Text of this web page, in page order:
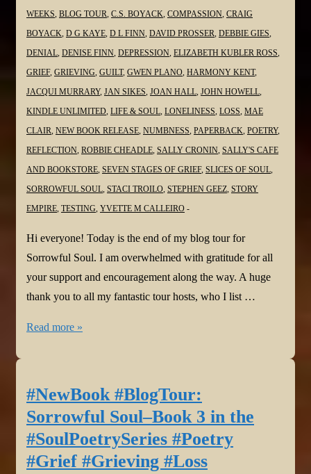
WEEKS BLOG TOUR C.S. BOYACK COMPASSION CRAIG
BOYACK D G KAYE D L FINN DAVID PROSSER DEBBIE GIES
DENIAL DENISE FINN DEPRESSION ELIZABETH KUBLER ROSS
GRIEF, GRIEVING GUILT, GWEN PLANO HARMONY KENT,
JACQUI MURRARY, JAN SIKES JOAN HALL JOHN HOWELL
KINDLE UNLIMITED LIFE & SOUL LONELINESS LOSS MAE
CLAIR NEW BOOK RELEASE NUMBNESS PAPERBACK POETRY,
REFLECTION ROBBIE CHEADLE SALLY CRONIN SALLY'S CAFE
AND BOOKSTORE SEVEN STAGES OF GRIEF, SLICES OF SOUL
SORROWFUL SOUL STACI TROILO STEPHEN GEEZ STORY
EMPIRE TESTING YVETTE M CALLEIRO
Hi everyone! Today is the end of my blog tour for
Sorrowful Soul. I am overwhelmed with gratitude for all
your support and encouragement along the way. A huge
thank you to all my fantastic tour hosts, who I list …
#Thanks
@gmplano
@JoanHallWrites
@stacitroilo
@pokercubster
Read more »
#NewBook #BlogTour:
Sorrowful Soul–Book 3 in the
#SoulPoetrySeries #Poetry
#Grief #Grieving #Loss